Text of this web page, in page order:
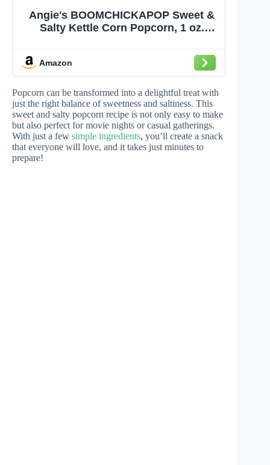
Angie's BOOMCHICKAPOP Sweet &
Salty Kettle Corn Popcorn, 1 oz.
Amazon
Popcorn can be transformed into a delightful treat with
just the right balance of sweetness and saltiness. This
sweet and salty popcorn recipe is not only easy to make
but also perfect for movie nights or casual gatherings.
With just a few simple ingredients, you’ll create a snack
that everyone will love, and it takes just minutes to
prepare!